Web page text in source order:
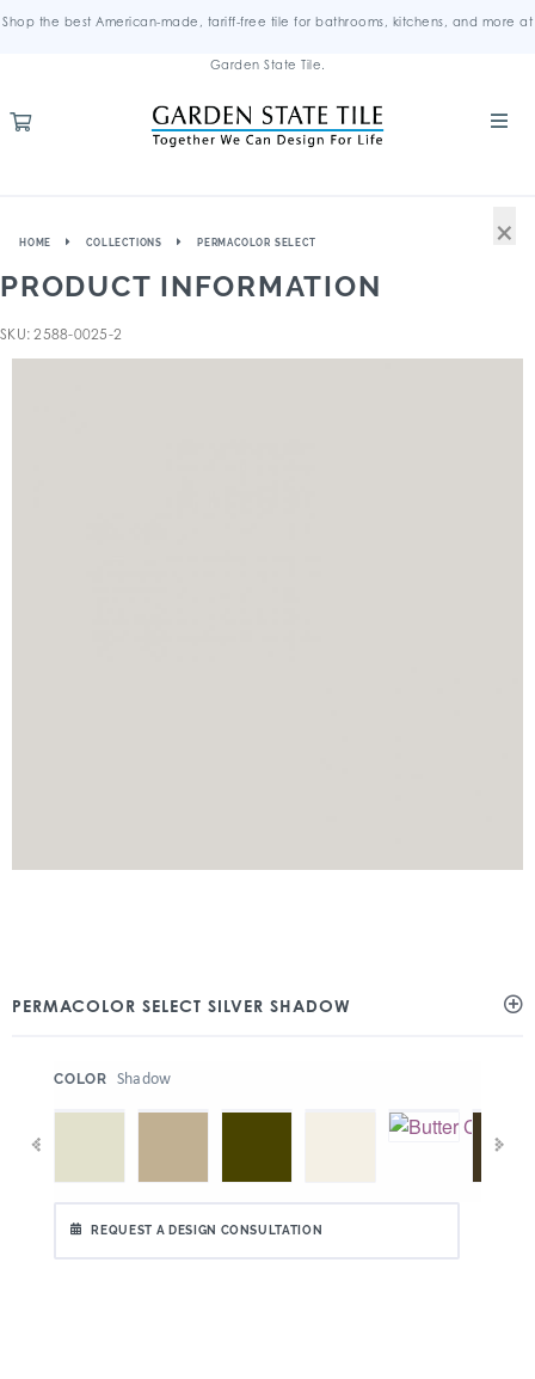
Shop the best American-made, tariff-free tile for bathrooms, kitchens, and more at
Garden State Tile.
HOME COLLECTIONS PERMACOLOR SELECT
PRODUCT INFORMATION
SKU: 2588-0025-2
PERMACOLOR SELECT SILVER SHADOW
COLOR Shadow
REQUEST A DESIGN CONSULTATION
×